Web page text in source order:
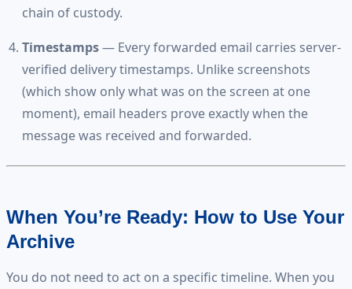
chain of custody.
Timestamps— Every forwarded email carries server-
verified delivery timestamps. Unlike screenshots
(which show only what was on the screen at one
moment), email headers prove exactly when the
message was received and forwarded.
When You’re Ready: How to Use Your
Archive
You do not need to act on a specific timeline. When you